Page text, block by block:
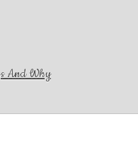
And Why